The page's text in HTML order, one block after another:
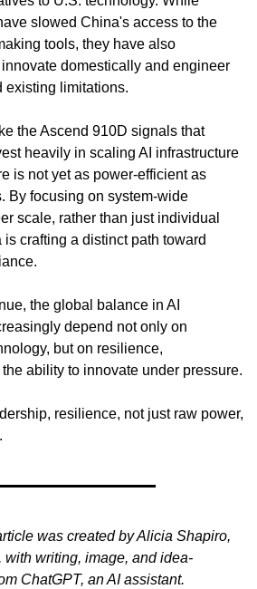
slowed China's access to the
tools, they have also
domestically and engineer
existing limitations.
the Ascend 910D signals that
heavily in scaling AI infrastructure
is not yet as power-efficient as
By focusing on system-wide
scale, rather than just individual
crafting a distinct path toward
the global balance in AI
depend not only on
but on resilience,
ability to innovate under pressure.
resilience, not just raw power,
was created by Alicia Shapiro,
with writing, image, and idea-
ChatGPT, an AI assistant.